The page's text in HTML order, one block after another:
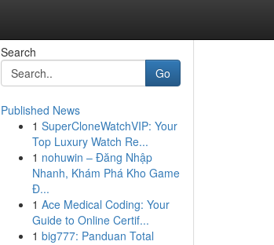
Search
Go
Published News
1 SuperCloneWatchVIP: Your
Top Luxury Watch Re...
1 nohuwin – Đăng Nhập
Nhanh, Khám Phá Kho Game
Đ...
1 Ace Medical Coding: Your
Guide to Online Certif...
1 big777: Panduan Total